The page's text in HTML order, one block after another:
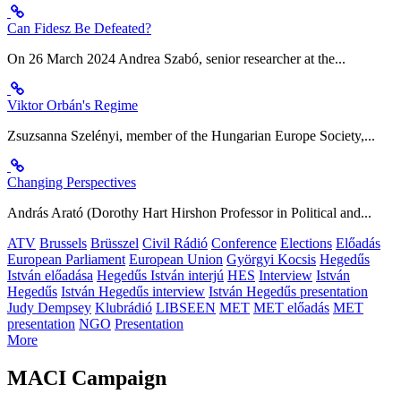
Can Fidesz Be Defeated?
On 26 March 2024 Andrea Szabó, senior researcher at the...
Viktor Orbán's Regime
Zsuzsanna Szelényi, member of the Hungarian Europe Society,...
Changing Perspectives
András Arató (Dorothy Hart Hirshon Professor in Political and...
ATV Brussels Brüsszel Civil Rádió Conference Elections Előadás
European Parliament European Union Györgyi Kocsis Hegedűs
István előadása Hegedűs István interjú HES Interview István
Hegedűs István Hegedűs interview István Hegedűs presentation
Judy Dempsey Klubrádió LIBSEEN MET MET előadás MET
presentation NGO Presentation
More
MACI Campaign